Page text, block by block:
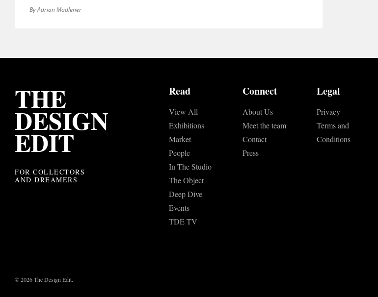
By Adrian Madlener
THE
DESIGN
EDIT
FOR COLLECTORS
AND DREAMERS
Read
View All
Exhibitions
Market
People
In The Studio
The Object
Deep Dive
Events
TDE TV
Connect
About Us
Meet the team
Contact
Press
Legal
Privacy
Terms and
Conditions
© 2026 The Design Edit.